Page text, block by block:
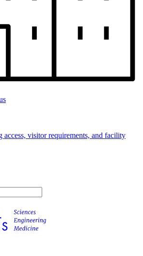
visitor requirements, and facility